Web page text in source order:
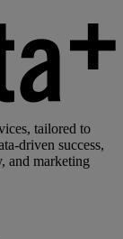
tailored to
driven success,
and marketing